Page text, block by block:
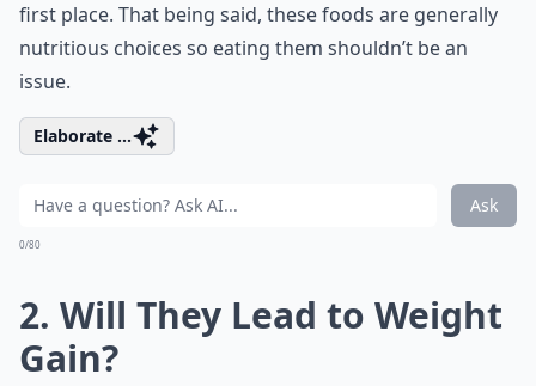
first place. That being said, these foods are generally
nutritious choices so eating them shouldn’t be an
issue.
Elaborate ...
Ask
0/80
2. Will They Lead to Weight
Gain?